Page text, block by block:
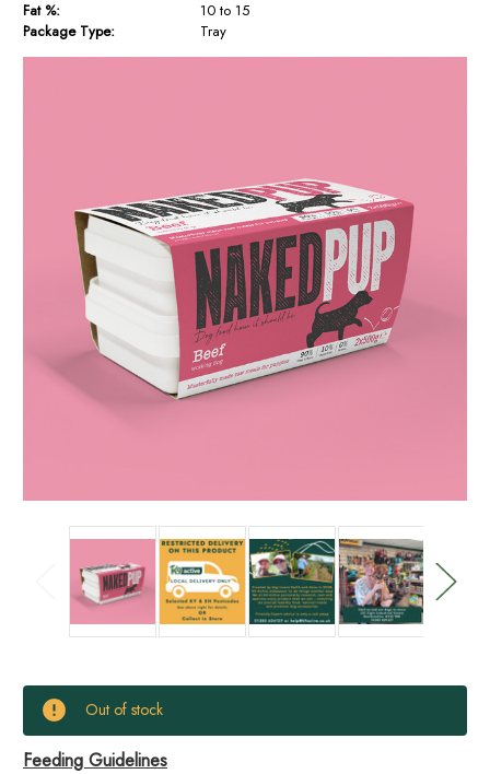
Fat %:
10 to 15
Package Type:
Tray
Current
Stock:
Out of stock
Feeding Guidelines